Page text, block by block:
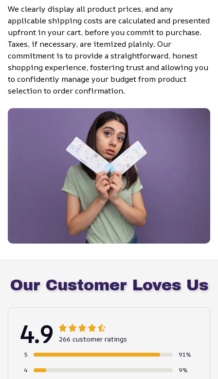
We clearly display all product prices, and any
applicable shipping costs are calculated and presented
upfront in your cart, before you commit to purchase.
Taxes, if necessary, are itemized plainly. Our
commitment is to provide a straightforward, honest
shopping experience, fostering trust and allowing you
to confidently manage your budget from product
selection to order confirmation.
Our Customer Loves Us
4.9 266 customer ratings
5
91%
4
9%